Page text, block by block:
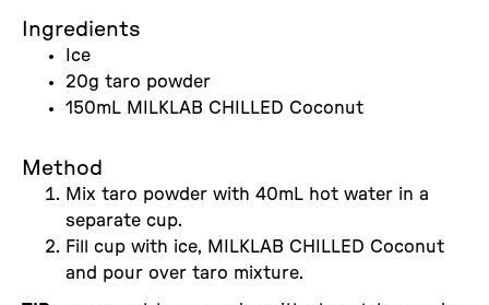
Ingredients
Ice
20g taro powder
150mL MILKLAB CHILLED Coconut
Method
Mix taro powder with 40mL hot water in a
separate cup.
Fill cup with ice, MILKLAB CHILLED Coconut
and pour over taro mixture.